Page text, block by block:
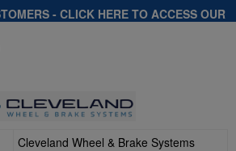
- CLICK HERE TO ACCESS OUR
Cleveland Wheel & Brake Systems